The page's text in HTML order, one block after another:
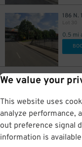
We value your
This website uses
analyze performance,
out preference signal
information is
186 N.
Lot 30
0.5 mi
94 Van
Rebel
0.6 mi
300 4